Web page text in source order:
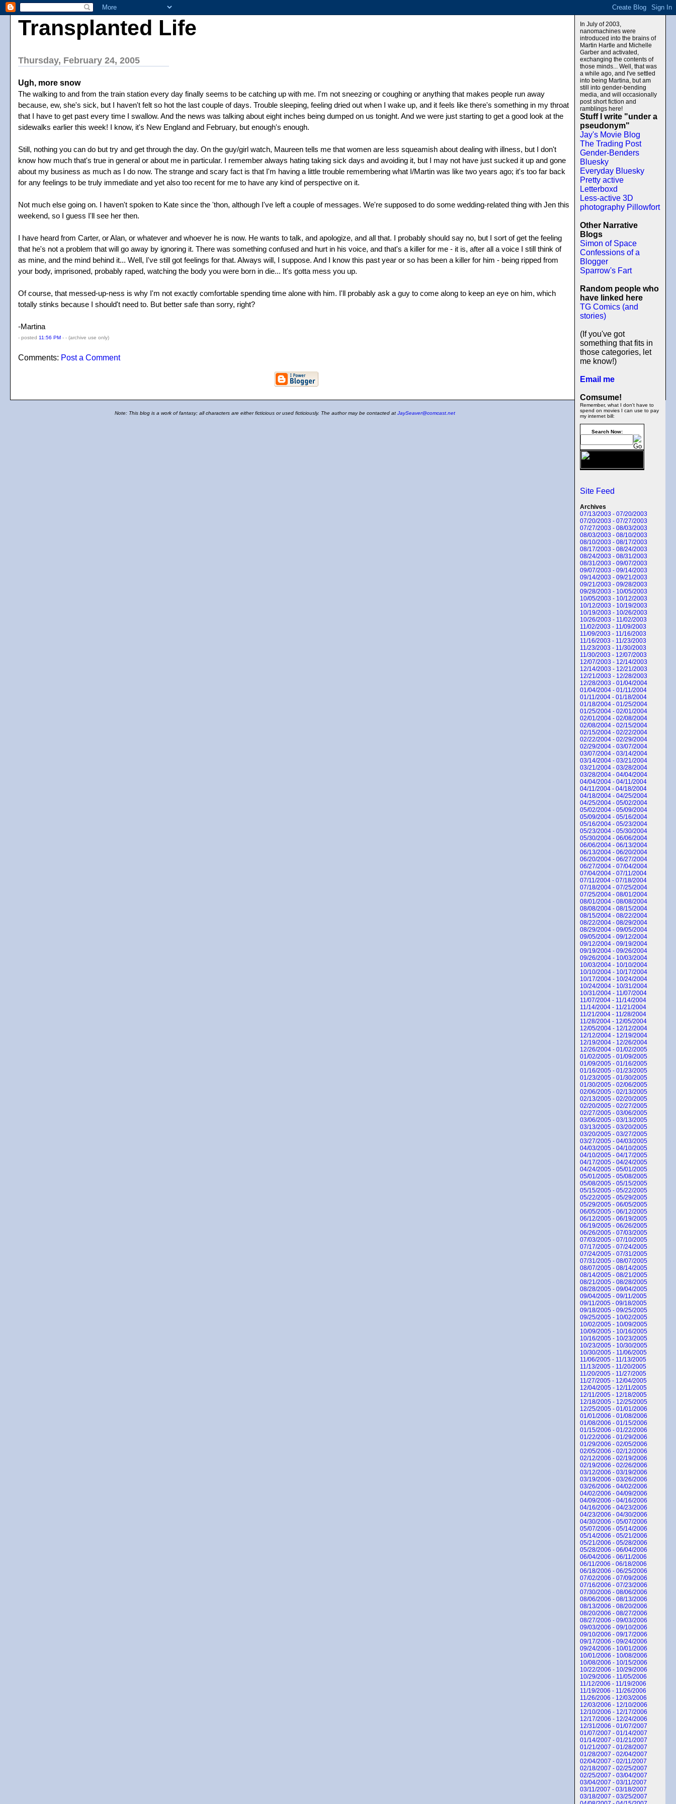
In July of 2003,
nanomachines were
introduced into the brains of
Martin Hartle and Michelle
Garber and activated,
exchanging the contents of
those minds... Well, that was
a while ago, and I've settled
into being Martina, but am
still into gender-bending
media, and will occasionally
post short fiction and
ramblings here!
Stuff I write "under a
pseudonym"
Jay's Movie Blog
The Trading Post
Gender-Benders
Bluesky
Everyday Bluesky
Pretty active
Letterboxd
Less-active 3D
photography Pillowfort
Other Narrative
Blogs
Simon of Space
Confessions of a
Blogger
Sparrow's Fart
Random people who
have linked here
TG Comics (and
stories)
(If you've got
something that fits in
those categories, let
me know!)
Email me
Comsume!
Remember, what I don't have to
spend on movies I can use to pay
my internet bill:
Search Now:
Site Feed
Archives
07/13/2003 - 07/20/2003
07/20/2003 - 07/27/2003
07/27/2003 - 08/03/2003
08/03/2003 - 08/10/2003
08/10/2003 - 08/17/2003
08/17/2003 - 08/24/2003
08/24/2003 - 08/31/2003
08/31/2003 - 09/07/2003
09/07/2003 - 09/14/2003
09/14/2003 - 09/21/2003
09/21/2003 - 09/28/2003
09/28/2003 - 10/05/2003
10/05/2003 - 10/12/2003
10/12/2003 - 10/19/2003
10/19/2003 - 10/26/2003
10/26/2003 - 11/02/2003
11/02/2003 - 11/09/2003
11/09/2003 - 11/16/2003
11/16/2003 - 11/23/2003
11/23/2003 - 11/30/2003
11/30/2003 - 12/07/2003
12/07/2003 - 12/14/2003
12/14/2003 - 12/21/2003
12/21/2003 - 12/28/2003
12/28/2003 - 01/04/2004
01/04/2004 - 01/11/2004
01/11/2004 - 01/18/2004
01/18/2004 - 01/25/2004
01/25/2004 - 02/01/2004
02/01/2004 - 02/08/2004
02/08/2004 - 02/15/2004
02/15/2004 - 02/22/2004
02/22/2004 - 02/29/2004
02/29/2004 - 03/07/2004
03/07/2004 - 03/14/2004
03/14/2004 - 03/21/2004
03/21/2004 - 03/28/2004
03/28/2004 - 04/04/2004
04/04/2004 - 04/11/2004
04/11/2004 - 04/18/2004
04/18/2004 - 04/25/2004
04/25/2004 - 05/02/2004
05/02/2004 - 05/09/2004
05/09/2004 - 05/16/2004
05/16/2004 - 05/23/2004
05/23/2004 - 05/30/2004
05/30/2004 - 06/06/2004
06/06/2004 - 06/13/2004
06/13/2004 - 06/20/2004
06/20/2004 - 06/27/2004
06/27/2004 - 07/04/2004
07/04/2004 - 07/11/2004
07/11/2004 - 07/18/2004
07/18/2004 - 07/25/2004
07/25/2004 - 08/01/2004
08/01/2004 - 08/08/2004
08/08/2004 - 08/15/2004
08/15/2004 - 08/22/2004
08/22/2004 - 08/29/2004
08/29/2004 - 09/05/2004
09/05/2004 - 09/12/2004
09/12/2004 - 09/19/2004
09/19/2004 - 09/26/2004
09/26/2004 - 10/03/2004
10/03/2004 - 10/10/2004
10/10/2004 - 10/17/2004
10/17/2004 - 10/24/2004
10/24/2004 - 10/31/2004
10/31/2004 - 11/07/2004
11/07/2004 - 11/14/2004
11/14/2004 - 11/21/2004
11/21/2004 - 11/28/2004
11/28/2004 - 12/05/2004
12/05/2004 - 12/12/2004
12/12/2004 - 12/19/2004
12/19/2004 - 12/26/2004
12/26/2004 - 01/02/2005
01/02/2005 - 01/09/2005
01/09/2005 - 01/16/2005
01/16/2005 - 01/23/2005
01/23/2005 - 01/30/2005
01/30/2005 - 02/06/2005
02/06/2005 - 02/13/2005
02/13/2005 - 02/20/2005
02/20/2005 - 02/27/2005
02/27/2005 - 03/06/2005
03/06/2005 - 03/13/2005
03/13/2005 - 03/20/2005
03/20/2005 - 03/27/2005
03/27/2005 - 04/03/2005
04/03/2005 - 04/10/2005
04/10/2005 - 04/17/2005
04/17/2005 - 04/24/2005
04/24/2005 - 05/01/2005
05/01/2005 - 05/08/2005
05/08/2005 - 05/15/2005
05/15/2005 - 05/22/2005
05/22/2005 - 05/29/2005
05/29/2005 - 06/05/2005
06/05/2005 - 06/12/2005
06/12/2005 - 06/19/2005
06/19/2005 - 06/26/2005
06/26/2005 - 07/03/2005
07/03/2005 - 07/10/2005
07/17/2005 - 07/24/2005
07/24/2005 - 07/31/2005
07/31/2005 - 08/07/2005
08/07/2005 - 08/14/2005
08/14/2005 - 08/21/2005
08/21/2005 - 08/28/2005
08/28/2005 - 09/04/2005
09/04/2005 - 09/11/2005
09/11/2005 - 09/18/2005
09/18/2005 - 09/25/2005
09/25/2005 - 10/02/2005
10/02/2005 - 10/09/2005
10/09/2005 - 10/16/2005
10/16/2005 - 10/23/2005
10/23/2005 - 10/30/2005
10/30/2005 - 11/06/2005
11/06/2005 - 11/13/2005
11/13/2005 - 11/20/2005
11/20/2005 - 11/27/2005
11/27/2005 - 12/04/2005
12/04/2005 - 12/11/2005
12/11/2005 - 12/18/2005
12/18/2005 - 12/25/2005
12/25/2005 - 01/01/2006
01/01/2006 - 01/08/2006
01/08/2006 - 01/15/2006
01/15/2006 - 01/22/2006
01/22/2006 - 01/29/2006
01/29/2006 - 02/05/2006
02/05/2006 - 02/12/2006
02/12/2006 - 02/19/2006
02/19/2006 - 02/26/2006
03/12/2006 - 03/19/2006
03/19/2006 - 03/26/2006
03/26/2006 - 04/02/2006
04/02/2006 - 04/09/2006
04/09/2006 - 04/16/2006
04/16/2006 - 04/23/2006
04/23/2006 - 04/30/2006
04/30/2006 - 05/07/2006
05/07/2006 - 05/14/2006
05/14/2006 - 05/21/2006
05/21/2006 - 05/28/2006
05/28/2006 - 06/04/2006
06/04/2006 - 06/11/2006
06/11/2006 - 06/18/2006
06/18/2006 - 06/25/2006
07/02/2006 - 07/09/2006
07/16/2006 - 07/23/2006
07/30/2006 - 08/06/2006
08/06/2006 - 08/13/2006
08/13/2006 - 08/20/2006
08/20/2006 - 08/27/2006
08/27/2006 - 09/03/2006
09/03/2006 - 09/10/2006
09/10/2006 - 09/17/2006
09/17/2006 - 09/24/2006
09/24/2006 - 10/01/2006
10/01/2006 - 10/08/2006
10/08/2006 - 10/15/2006
10/22/2006 - 10/29/2006
10/29/2006 - 11/05/2006
11/12/2006 - 11/19/2006
11/19/2006 - 11/26/2006
11/26/2006 - 12/03/2006
12/03/2006 - 12/10/2006
12/10/2006 - 12/17/2006
12/17/2006 - 12/24/2006
12/31/2006 - 01/07/2007
01/07/2007 - 01/14/2007
01/14/2007 - 01/21/2007
01/21/2007 - 01/28/2007
01/28/2007 - 02/04/2007
02/04/2007 - 02/11/2007
02/18/2007 - 02/25/2007
02/25/2007 - 03/04/2007
03/04/2007 - 03/11/2007
03/11/2007 - 03/18/2007
03/18/2007 - 03/25/2007
Transplanted Life
Thursday, February 24, 2005
Ugh, more snow
The walking to and from the train station every day finally seems to be catching up with me. I'm not sneezing or coughing or anything that makes people run away
because, ew, she's sick, but I haven't felt so hot the last couple of days. Trouble sleeping, feeling dried out when I wake up, and it feels like there's something in my throat
that I have to get past every time I swallow. And the news was talking about eight inches being dumped on us tonight. And we were just starting to get a good look at the
sidewalks earlier this week! I know, it's New England and February, but enough's enough.
Still, nothing you can do but try and get through the day. On the guy/girl watch, Maureen tells me that women are less squeamish about dealing with illness, but I don't
know how much that's true in general or about me in particular. I remember always hating taking sick days and avoiding it, but I may not have just sucked it up and gone
about my business as much as I do now. The strange and scary fact is that I'm having a little trouble remembering what I/Martin was like two years ago; it's too far back
for any feelings to be truly immediate and yet also too recent for me to have any kind of perspective on it.
Not much else going on. I haven't spoken to Kate since the 'thon, although I've left a couple of messages. We're supposed to do some wedding-related thing with Jen this
weekend, so I guess I'll see her then.
I have heard from Carter, or Alan, or whatever and whoever he is now. He wants to talk, and apologize, and all that. I probably should say no, but I sort of get the feeling
that he's not a problem that will go away by ignoring it. There was something confused and hurt in his voice, and that's a killer for me - it is, after all a voice I still think of
as mine, and the mind behind it... Well, I've still got feelings for that. Always will, I suppose. And I know this past year or so has been a killer for him - being ripped from
your body, imprisoned, probably raped, watching the body you were born in die... It's gotta mess you up.
Of course, that messed-up-ness is why I'm not exactly comfortable spending time alone with him. I'll probably ask a guy to come along to keep an eye on him, which
totally stinks because I should't need to. But better safe than sorry, right?
-Martina
- posted 11:56 PM - - (archive use only)
Comments: Post a Comment
Note: This blog is a work of fantasy; all characters are either ficticious or used ficticiously. The author may be contacted at JaySeaver@comcast.net